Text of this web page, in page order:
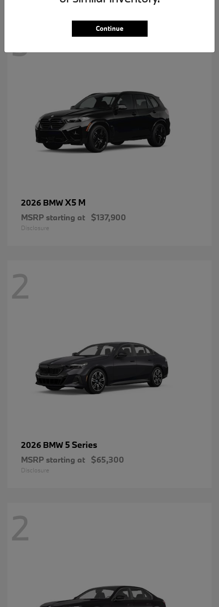
3
2026 BMWX5 M
MSRP starting at $137,900
Disclosure
2
2026 BMW 5 Series
MSRP starting at $65,300
Disclosure
2
Continue